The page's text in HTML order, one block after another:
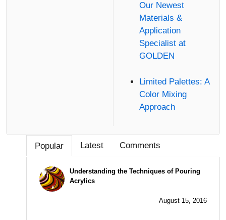
Our Newest
Materials &
Application
Specialist at
GOLDEN
Limited Palettes: A
Color Mixing
Approach
Popular Latest Comments
Understanding the Techniques of Pouring
Acrylics
August 15, 2016